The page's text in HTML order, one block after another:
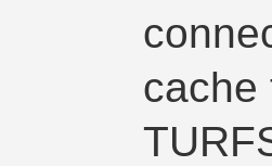
cache